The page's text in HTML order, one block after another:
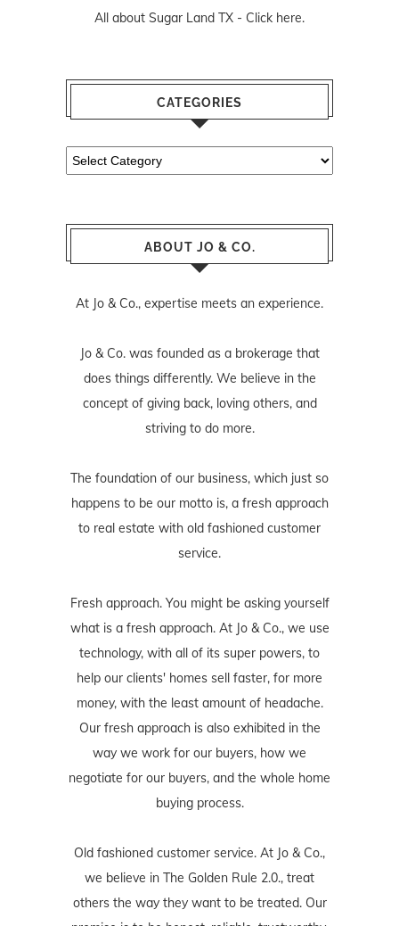
All about Sugar Land TX - Click here.
CATEGORIES
Categories
ABOUT JO & CO.
At Jo & Co., expertise meets an experience.
Jo & Co. was founded as a brokerage that
does things differently. We believe in the
concept of giving back, loving others, and
striving to do more.
The foundation of our business, which just so
happens to be our motto is, a fresh approach
to real estate with old fashioned customer
service.
Fresh approach. You might be asking yourself
what is a fresh approach. At Jo & Co., we use
technology, with all of its super powers, to
help our clients' homes sell faster, for more
money, with the least amount of headache.
Our fresh approach is also exhibited in the
way we work for our buyers, how we
negotiate for our buyers, and the whole home
buying process.
Old fashioned customer service. At Jo & Co.,
we believe in The Golden Rule 2.0., treat
others the way they want to be treated. Our